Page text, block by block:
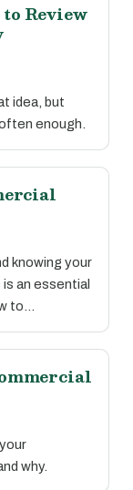
Review
idea, but
enough.
knowing your
an essential
to…
why.